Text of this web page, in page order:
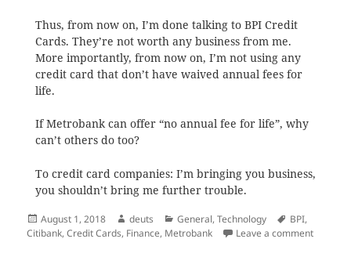
Thus, from now on, I’m done talking to BPI Credit
Cards. They’re not worth any business from me.
More importantly, from now on, I’m not using any
credit card that don’t have waived annual fees for
life.
If Metrobank can offer “no annual fee for life”, why
can’t others do too?
To credit card companies: I’m bringing you business,
you shouldn’t bring me further trouble.
Posted
on
August 1, 2018 Author
deuts Categories
General,Technology Tags
BPI,
Citibank,Credit Cards, Finance, Metrobank Leave a commenton